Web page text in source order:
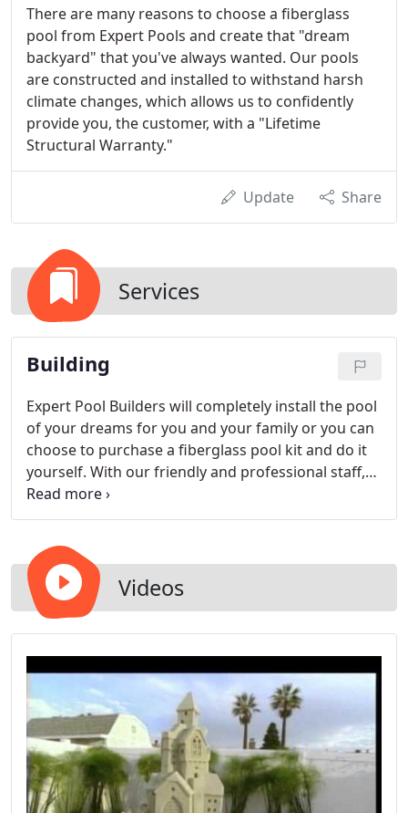
There are many reasons to choose a fiberglass
pool from Expert Pools and create that "dream
backyard" that you've always wanted. Our pools
are constructed and installed to withstand harsh
climate changes, which allows us to confidently
provide you, the customer, with a "Lifetime
Structural Warranty."
Update Share
Services
Building
Expert Pool Builders will completely install the pool
of your dreams for you and your family or you can
choose to purchase a fiberglass pool kit and do it
yourself. With our friendly and professional staff,
we offer personalized service from concept to
completion complemented with unique and
Videos